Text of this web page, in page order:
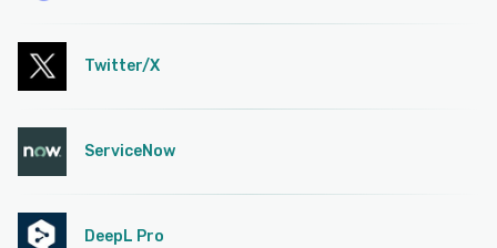
Twitter/X
ServiceNow
DeepL Pro